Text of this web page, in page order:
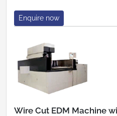
Enquire now
Wire Cut EDM Machine